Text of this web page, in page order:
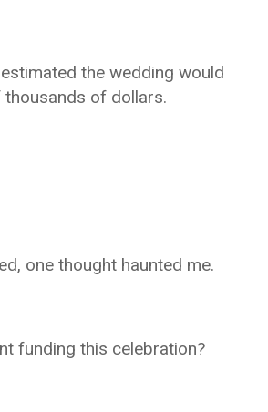
the wedding would
of dollars.
one thought haunted me.
funding this celebration?